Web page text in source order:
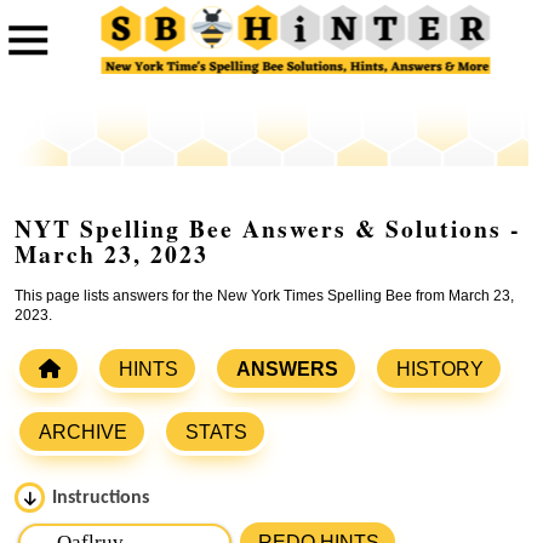
NYT Spelling Bee Answers & Solutions -
March 23, 2023
This page lists answers for the New York Times Spelling Bee from March 23,
2023.
HINTS ANSWERS HISTORY
ARCHIVE STATS
Instructions